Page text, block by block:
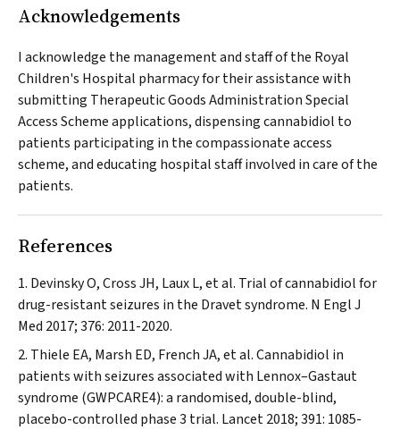
Acknowledgements
I acknowledge the management and staff of the Royal
Children's Hospital pharmacy for their assistance with
submitting Therapeutic Goods Administration Special
Access Scheme applications, dispensing cannabidiol to
patients participating in the compassionate access
scheme, and educating hospital staff involved in care of the
patients.
References
Devinsky O, Cross JH, Laux L, et al. Trial of cannabidiol for
drug-resistant seizures in the Dravet syndrome. N Engl J
Med 2017; 376: 2011-2020.
Thiele EA, Marsh ED, French JA, et al. Cannabidiol in
patients with seizures associated with Lennox–Gastaut
syndrome (GWPCARE4): a randomised, double-blind,
placebo-controlled phase 3 trial. Lancet2018; 391: 1085-